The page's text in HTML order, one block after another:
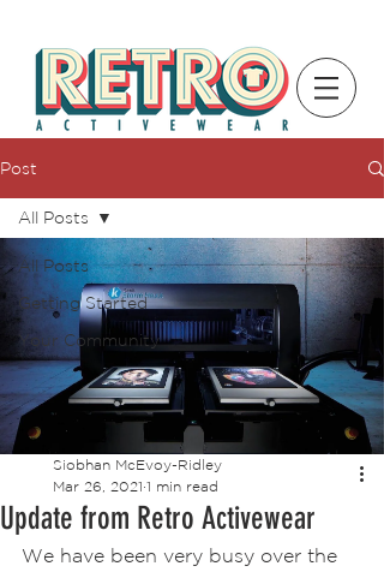
Post
All Posts
Getting Started
Your Community
All Posts
Update from Retro Activewear
Siobhan McEvoy-Ridley
Mar 26, 2021 1 min read
We have been very busy over the